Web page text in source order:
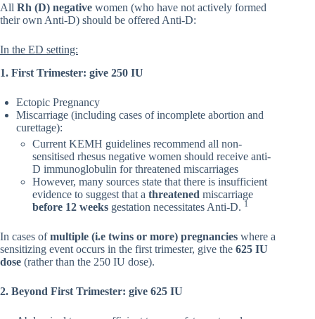
All Rh (D) negative women (who have not actively formed
their own Anti-D) should be offered Anti-D:
In the ED setting:
1. First Trimester: give 250 IU
Ectopic Pregnancy
Miscarriage (including cases of incomplete abortion and
curettage):
Current KEMH guidelines recommend all non-
sensitised rhesus negative women should receive anti-
D immunoglobulin for threatened miscarriages
However, many sources state that there is insufficient
evidence to suggest that a threatened miscarriage
before 12 weeks gestation necessitates Anti-D. 1
In cases ofmultiple (i.e twins or more) pregnancies where a
sensitizing event occurs in the first trimester, give the 625 IU
dose (rather than the 250 IU dose).
2. Beyond First Trimester: give 625 IU